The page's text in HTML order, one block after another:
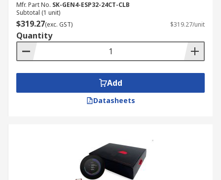
Mfr. Part No. SK-GEN4-ESP32-24CT-CLB
Subtotal (1 unit)
$319.27(exc. GST) $319.27/unit
Quantity
Add
Datasheets